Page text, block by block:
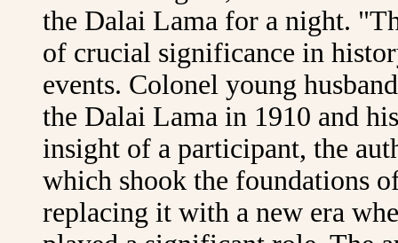
the Dalai Lama for a night.
of crucial significance in
events. Colonel young
the Dalai Lama in 1910 and
insight of a participant, the
which shook the foundations
replacing it with a new era